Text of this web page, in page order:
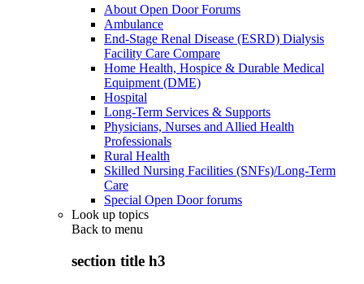
About Open Door Forums
Ambulance
End-Stage Renal Disease (ESRD) Dialysis
Facility Care Compare
Home Health, Hospice & Durable Medical
Equipment (DME)
Hospital
Long-Term Services & Supports
Physicians, Nurses and Allied Health
Professionals
Rural Health
Skilled Nursing Facilities (SNFs)/Long-Term
Care
Special Open Door forums
Look up topics
Back to menu
section title h3